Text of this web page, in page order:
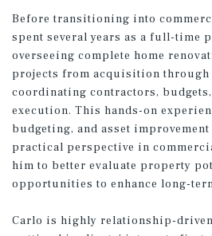
Before transitioning into
spent several years as a full-time
overseeing complete home
projects from acquisition through
coordinating contractors,
execution. This hands-on
budgeting, and asset
practical perspective in
him to better evaluate property
opportunities to enhance long-
Carlo is highly relationship-